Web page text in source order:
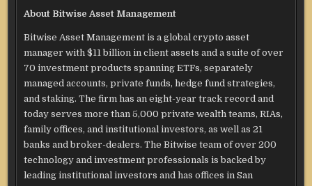
About Bitwise Asset Management
Bitwise Asset Management is a global crypto asset
manager with $11 billion in client assets and a suite of over
70 investment products spanning ETFs, separately
managed accounts, private funds, hedge fund strategies,
and staking. The firm has an eight-year track record and
today serves more than 5,000 private wealth teams, RIAs,
family offices, and institutional investors, as well as 21
banks and broker-dealers. The Bitwise team of over 200
technology and investment professionals is backed by
leading institutional investors and has offices in San